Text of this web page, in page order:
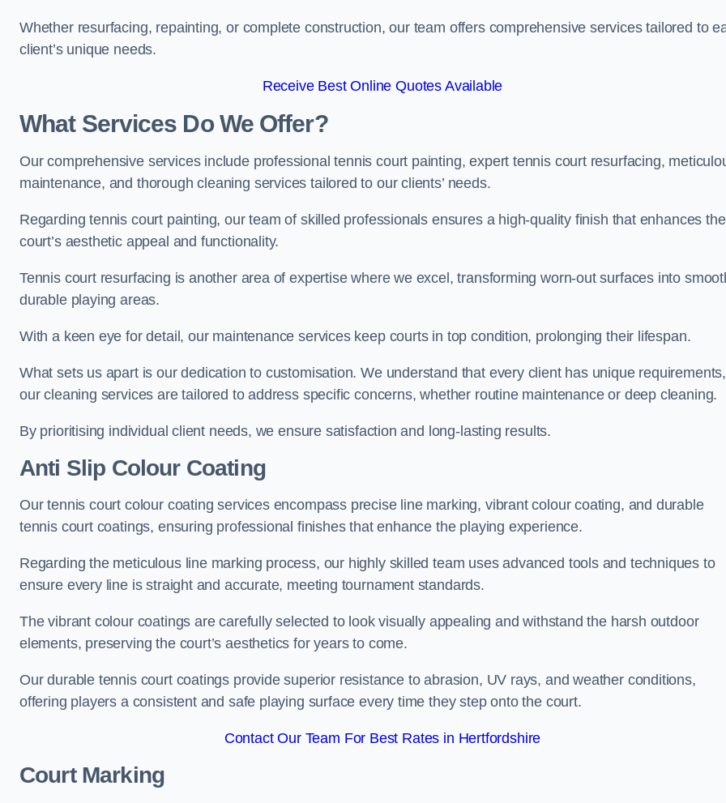
Whether resurfacing, repainting, or complete construction, our team offers comprehensive services tailored to
client’s unique needs.
Receive Best Online Quotes Available
What Services Do We Offer?
Our comprehensive services include professional tennis court painting, expert tennis court resurfacing,
maintenance, and thorough cleaning services tailored to our clients’ needs.
Regarding tennis court painting, our team of skilled professionals ensures a high-quality finish that enhances the
court’s aesthetic appeal and functionality.
Tennis court resurfacing is another area of expertise where we excel, transforming worn-out surfaces into
durable playing areas.
With a keen eye for detail, our maintenance services keep courts in top condition, prolonging their lifespan.
What sets us apart is our dedication to customisation. We understand that every client has unique
our cleaning services are tailored to address specific concerns, whether routine maintenance or deep cleaning.
By prioritising individual client needs, we ensure satisfaction and long-lasting results.
Anti Slip Colour Coating
Our tennis court colour coating services encompass precise line marking, vibrant colour coating, and durable
tennis court coatings, ensuring professional finishes that enhance the playing experience.
Regarding the meticulous line marking process, our highly skilled team uses advanced tools and techniques to
ensure every line is straight and accurate, meeting tournament standards.
The vibrant colour coatings are carefully selected to look visually appealing and withstand the harsh outdoor
elements, preserving the court’s aesthetics for years to come.
Our durable tennis court coatings provide superior resistance to abrasion, UV rays, and weather conditions,
offering players a consistent and safe playing surface every time they step onto the court.
Contact Our Team For Best Rates in Hertfordshire
Court Marking